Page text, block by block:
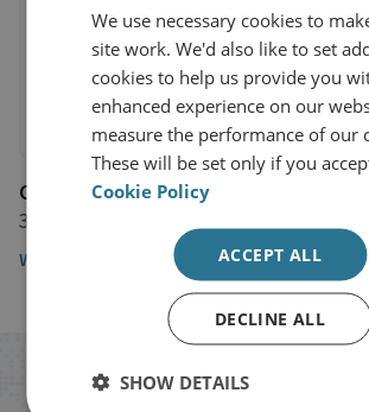
Channel 4 News
30 September 2016
Watch the video
Stay up to date with
We use necessary cookies to
site work. We'd also like to set
cookies to help us provide you
enhanced experience on our
measure the performance of our
These will be set only if you
Cookie Policy
ACCEPT ALL
DECLINE ALL
SHOW DETAILS